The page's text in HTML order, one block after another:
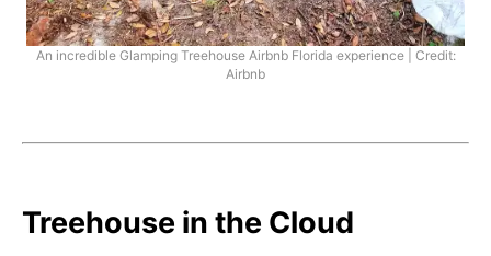
An incredible Glamping Treehouse Airbnb Florida experience | Credit:
Airbnb
Treehouse in the Cloud